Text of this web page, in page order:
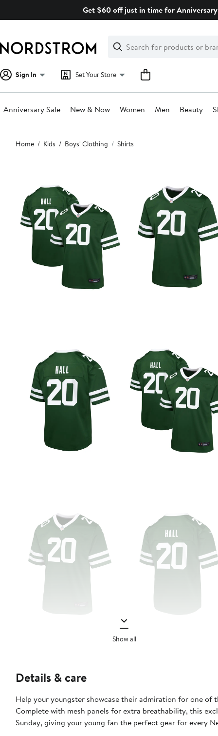
Get $60 off just in time for
Search
Clear
Clear
Search
Sign In Set Your Store
Anniversary Sale New & Now Women Men Beauty
Main
content
Home Kids Boys' Clothing Shirts
Show all
Details & care
Help your youngster showcase their admiration for one of
Complete with mesh panels for extra breathability, this
Sunday, giving your young fan the perfect gear for every